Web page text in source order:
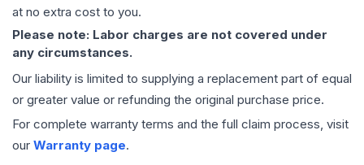
at no extra cost to you.
Please note: Labor charges are not covered under
any circumstances.
Our liability is limited to supplying a replacement part of equal
or greater value or refunding the original purchase price.
For complete warranty terms and the full claim process, visit
our Warranty page.